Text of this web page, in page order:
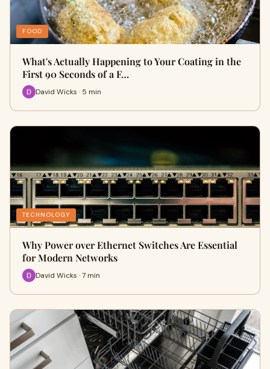
FOOD
What's Actually Happening to Your Coating in the
First 90 Seconds of a F…
David Wicks · 5 min
TECHNOLOGY
Why Power over Ethernet Switches Are Essential
for Modern Networks
David Wicks · 7 min